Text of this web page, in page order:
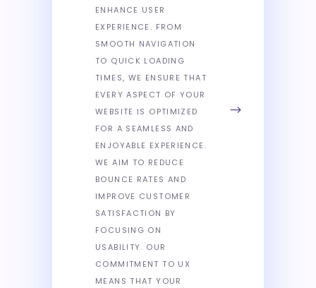
ENHANCE USER
EXPERIENCE. FROM
SMOOTH NAVIGATION
TO QUICK LOADING
TIMES, WE ENSURE THAT
EVERY ASPECT OF YOUR
WEBSITE IS OPTIMIZED
FOR A SEAMLESS AND
ENJOYABLE EXPERIENCE.
WE AIM TO REDUCE
BOUNCE RATES AND
IMPROVE CUSTOMER
SATISFACTION BY
FOCUSING ON
USABILITY. OUR
COMMITMENT TO UX
MEANS THAT YOUR